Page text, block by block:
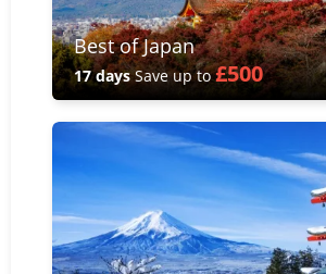
Best of Japan
17 daysSave up to£500